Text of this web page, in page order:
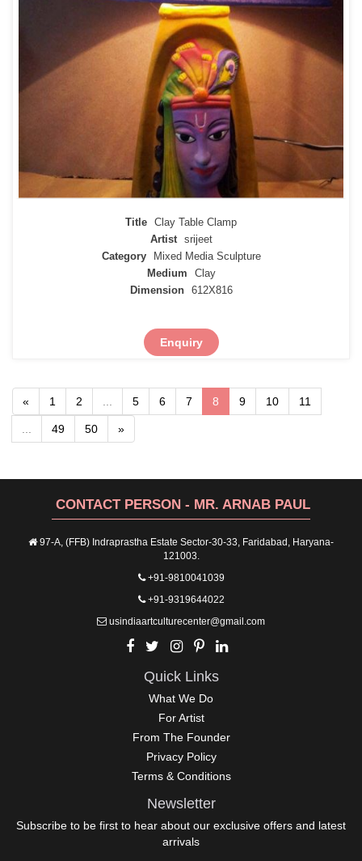
Title Clay Table Clamp
Artist
srijeet
Category
Mixed Media Sculpture
Medium
Clay
Dimension
612X816
Enquiry
« 1 2 5 6 7 8 9 10 11
49 50 »
CONTACT PERSON - MR. ARNAB PAUL
97-A, (FFB) Indraprastha Estate Sector-30-33, Faridabad, Haryana-
121003.
+91-9810041039
+91-9319644022
usindiaartculturecenter@gmail.com
Quick Links
What We Do
For Artist
From The Founder
Privacy Policy
Terms & Conditions
Newsletter
Subscribe to be first to hear about our exclusive offers and latest
arrivals